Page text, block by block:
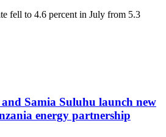
fell to 4.6 percent in July from 5.3
and Samia Suluhu launch new
energy partnership